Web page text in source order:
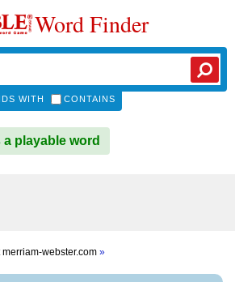
Word Finder
WITH CONTAINS
playable word
merriam-webster.com »